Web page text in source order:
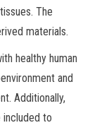
The
materials.
healthy human
and
Additionally,
included to